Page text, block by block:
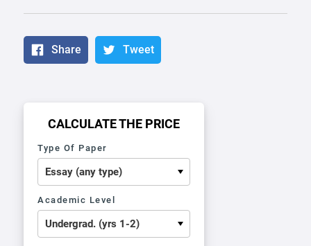
Share Tweet
CALCULATE THE PRICE
Type Of Paper
Academic Level